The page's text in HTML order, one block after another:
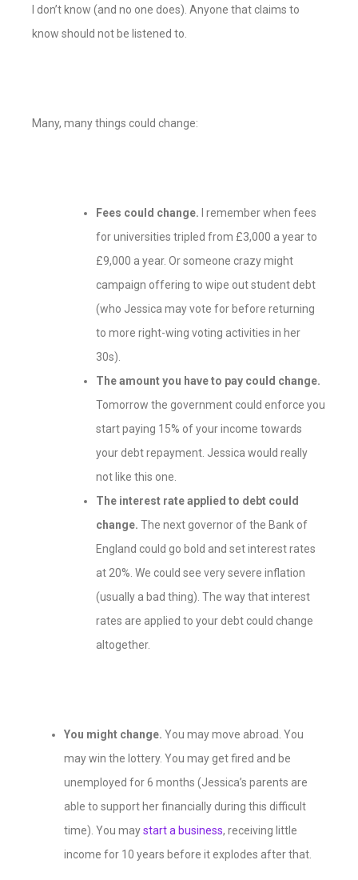
I don’t know (and no one does). Anyone that claims to
know should not be listened to.
Many, many things could change:
Fees could change. I remember when fees
for universities tripled from £3,000 a year to
£9,000 a year. Or someone crazy might
campaign offering to wipe out student debt
(who Jessica may vote for before returning
to more right-wing voting activities in her
30s).
The amount you have to pay could change.
Tomorrow the government could enforce you
start paying 15% of your income towards
your debt repayment. Jessica would really
not like this one.
The interest rate applied to debt could
change. The next governor of the Bank of
England could go bold and set interest rates
at 20%. We could see very severe inflation
(usually a bad thing). The way that interest
rates are applied to your debt could change
altogether.
You might change. You may move abroad. You
may win the lottery. You may get fired and be
unemployed for 6 months (Jessica’s parents are
able to support her financially during this difficult
time). You maystart a business, receiving little
income for 10 years before it explodes after that.